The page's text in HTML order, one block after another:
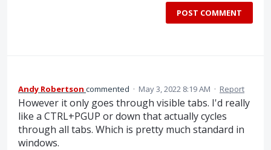
POST COMMENT
Andy Robertson commented · May 3, 2022 8:19 AM · Report
However it only goes through visible tabs. I'd really
like a CTRL+PGUP or down that actually cycles
through all tabs. Which is pretty much standard in
windows.